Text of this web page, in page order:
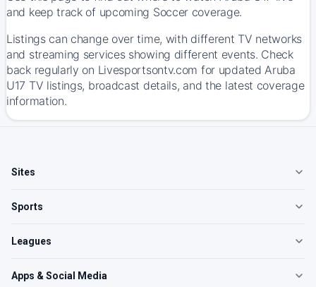
and keep track of upcoming Soccer coverage.
Listings can change over time, with different TV networks
and streaming services showing different events. Check
back regularly on Livesportsontv.com for updated Aruba
U17 TV listings, broadcast details, and the latest coverage
information.
Sites
Sports
Leagues
Apps & Social Media